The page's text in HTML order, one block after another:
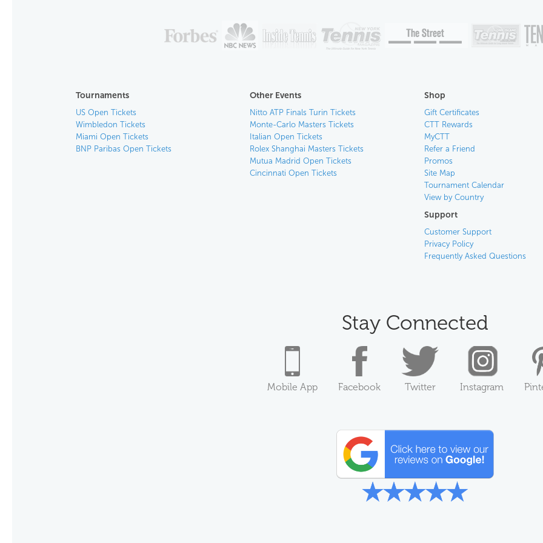
Tournaments
US Open Tickets
Wimbledon Tickets
Miami Open Tickets
BNP Paribas Open Tickets
Other Events
Nitto ATP Finals Turin Tickets
Monte-Carlo Masters Tickets
Italian Open Tickets
Rolex Shanghai Masters Tickets
Mutua Madrid Open Tickets
Cincinnati Open Tickets
Shop
Gift Certificates
CTT Rewards
MyCTT
Refer a Friend
Promos
Site Map
Tournament Calendar
View by Country
Support
Customer Support
Privacy Policy
Frequently Asked Questions
Stay Connected
Mobile App Facebook Twitter Instagram